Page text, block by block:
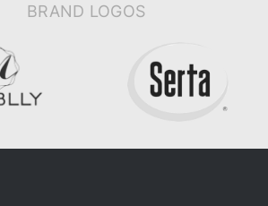
BRAND LOGOS